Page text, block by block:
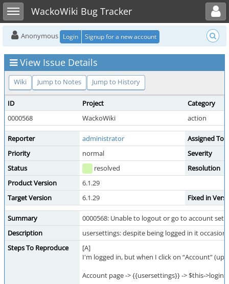
Toggle sidebarWackoWiki Bug Tracker
Toggle user menu
Anonymous Login Signup for a new account
View Issue Details
Wiki Jump to Notes Jump to History
ID Project
Category
0000568
WackoWiki action
Reporter administrator
Assigned To
Priority
normal
Severity
Status
resolved
Resolution
Product Version
6.1.29
Target Version
6.1.29 Fixed in
Summary
0000568: Unable to logout or go to account
Description
usersettings: despite being logged in it
Steps To Reproduce
[A]
I'm logged in, but when I click on “Account”
Account page -> {{usersettings}} -> $this-